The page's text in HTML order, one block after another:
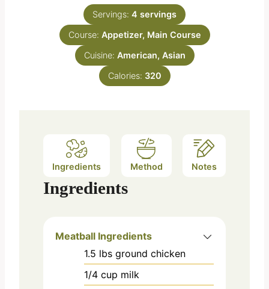
e
s
n
u
t
Servings: 4 servings
Course: Appetizer, Main Course
Cuisine: American, Asian
Calories: 320
Ingredients Method Notes
Ingredients
Meatball Ingredients
1.5 lbs ground chicken
1/4 cup milk